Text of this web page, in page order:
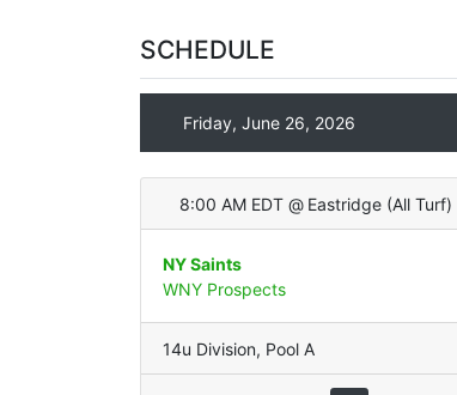
SCHEDULE
Friday, June 26, 2026
8:00 AM EDT @ Eastridge (All Turf)
NY Saints
WNY Prospects
14u Division, Pool A